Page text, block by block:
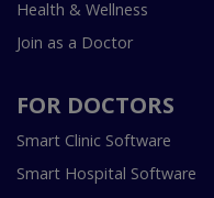
Health & Wellness
Join as a Doctor
FOR DOCTORS
Smart Clinic Software
Smart Hospital Software